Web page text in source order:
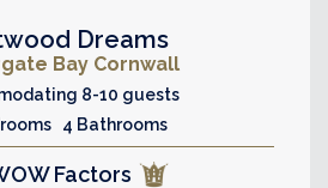
Dreams
Bay Cornwall
8-10 guests
4 Bathrooms
Factors